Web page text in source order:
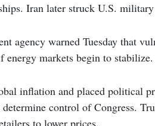
Iran later struck U.S.
agency warned Tuesday that
energy markets begin to stabilize.
inflation and placed political
control of Congress.
to lower prices.